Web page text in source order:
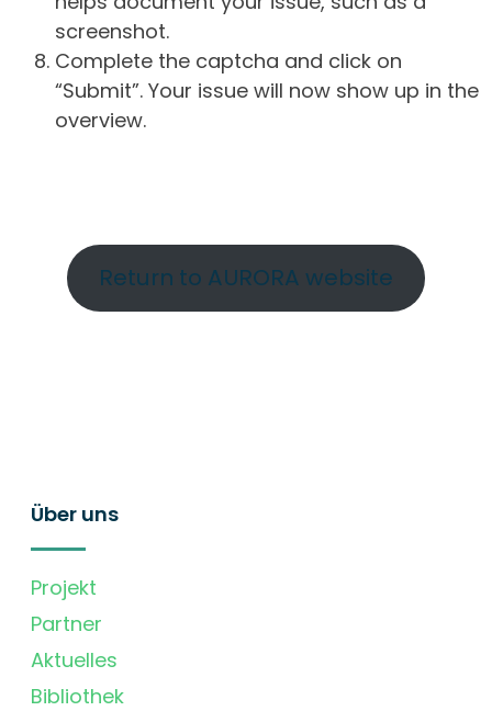
screenshot.
Complete the captcha and click on
“Submit”. Your issue will now show up in the
overview.
Return to AURORA website
Über uns
Projekt
Partner
Aktuelles
Bibliothek